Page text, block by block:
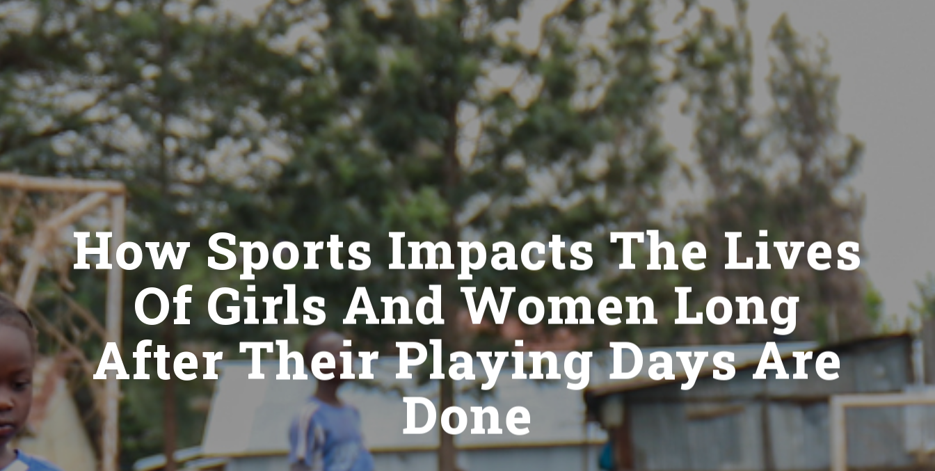
How Sports Impacts The Lives
Of Girls And Women Long
After Their Playing Days Are
Done